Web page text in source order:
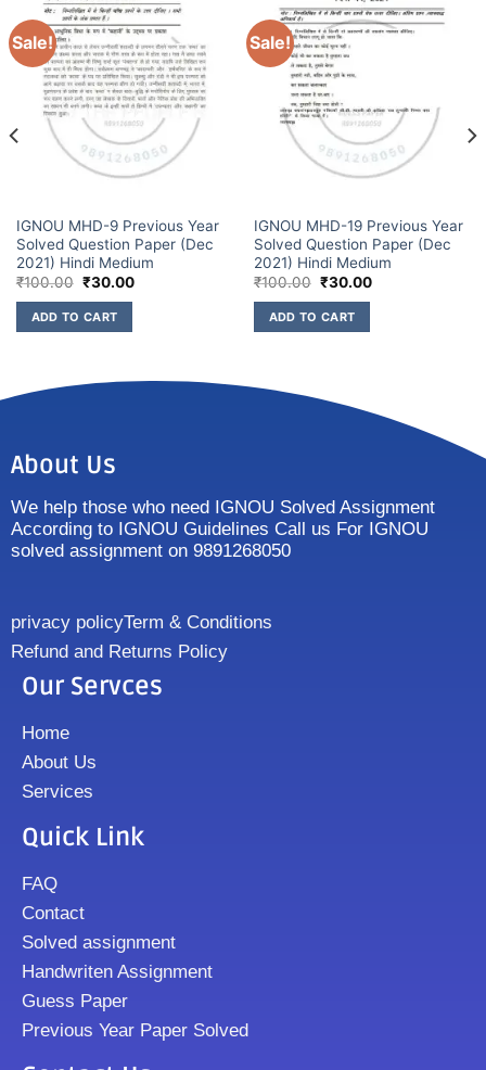
Sale!
IGNOU MHD-9 Previous Year
Solved Question Paper (Dec
2021) Hindi Medium
₹100.00 ₹30.00
ADD TO CART
Sale!
IGNOU MHD-19 Previous Year
Solved Question Paper (Dec
2021) Hindi Medium
₹100.00 ₹30.00
ADD TO CART
About Us
We help those who need IGNOU Solved Assignment
According to IGNOU Guidelines Call us For IGNOU
solved assignment on 9891268050
privacy policyTerm & Conditions
Refund and Returns Policy
Our Servces
Home
About Us
Services
Quick Link
FAQ
Contact
Solved assignment
Handwriten Assignment
Guess Paper
Previous Year Paper Solved